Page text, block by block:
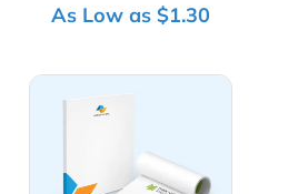
As Low as $1.30
View Details Premium Opaque